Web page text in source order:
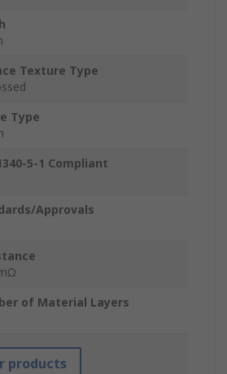
Texture Type
Type
5-1 Compliant
Approvals
of Material Layers
products